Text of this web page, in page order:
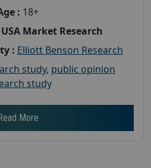
: 18+
Market Research
: Elliott Benson Research
study, public opinion
study
More